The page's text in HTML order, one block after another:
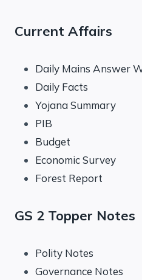
Current Affairs
Daily Mains Answer
Daily Facts
Yojana Summary
PIB
Budget
Economic Survey
Forest Report
GS 2 Topper Notes
Polity Notes
Governance Notes